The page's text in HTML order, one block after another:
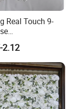
Real Touch 9-
Decoration
Beautiful
2.12